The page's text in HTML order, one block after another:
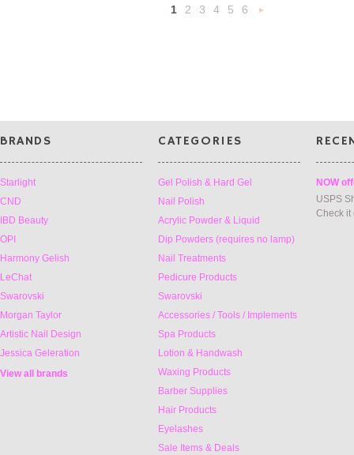
1 2 3 4 5
6
BRANDS
Starlight
CND
IBD Beauty
OPI
Harmony Gelish
LeChat
Swarovski
Morgan Taylor
Artistic Nail Design
Jessica Geleration
View all brands
CATEGORIES
Gel Polish & Hard Gel
Nail Polish
Acrylic Powder & Liquid
Dip Powders (requires no lamp)
Nail Treatments
Pedicure Products
Swarovski
Accessories / Tools / Implements
Spa Products
Lotion & Handwash
Waxing Products
Barber Supplies
Hair Products
Eyelashes
Sale Items & Deals
NOW
USPS
Check